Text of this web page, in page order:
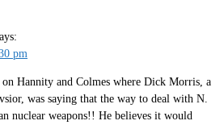
pm
Hannity and Colmes where Dick Morris, a
was saying that the way to deal with N.
nuclear weapons!! He believes it would